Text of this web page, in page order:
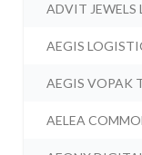
ADVIT JEWELS
AEGIS
AEGIS VOPAK
AELEA